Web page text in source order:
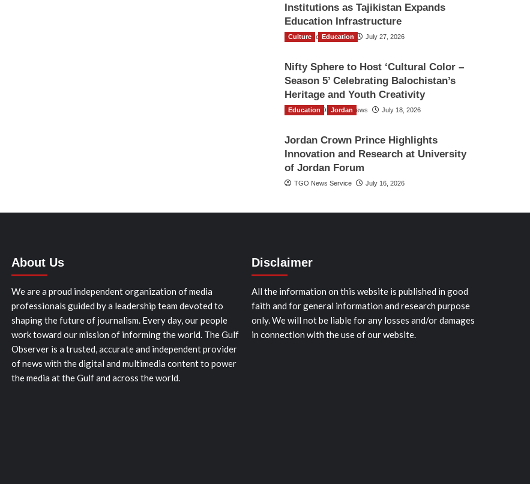
Institutions as Tajikistan Expands
Education Infrastructure
TGO News Service July 27, 2026
Culture Education
Nifty Sphere to Host ‘Cultural Color –
Season 5’ Celebrating Balochistan’s
Heritage and Youth Creativity
The Gulf Observer News July 18, 2026
Education Jordan
Jordan Crown Prince Highlights
Innovation and Research at University
of Jordan Forum
TGO News Service July 16, 2026
About Us
We are a proud independent organization of media
professionals guided by a leadership team devoted to
shaping the future of journalism. Every day, our people
work toward our mission of informing the world. The Gulf
Observer is a trusted, accurate and independent provider
of news with the digital and multimedia content to power
the media at the Gulf and across the world.
Disclaimer
All the information on this website is published in good
faith and for general information and research purpose
only. We will not be liable for any losses and/or damages
in connection with the use of our website.